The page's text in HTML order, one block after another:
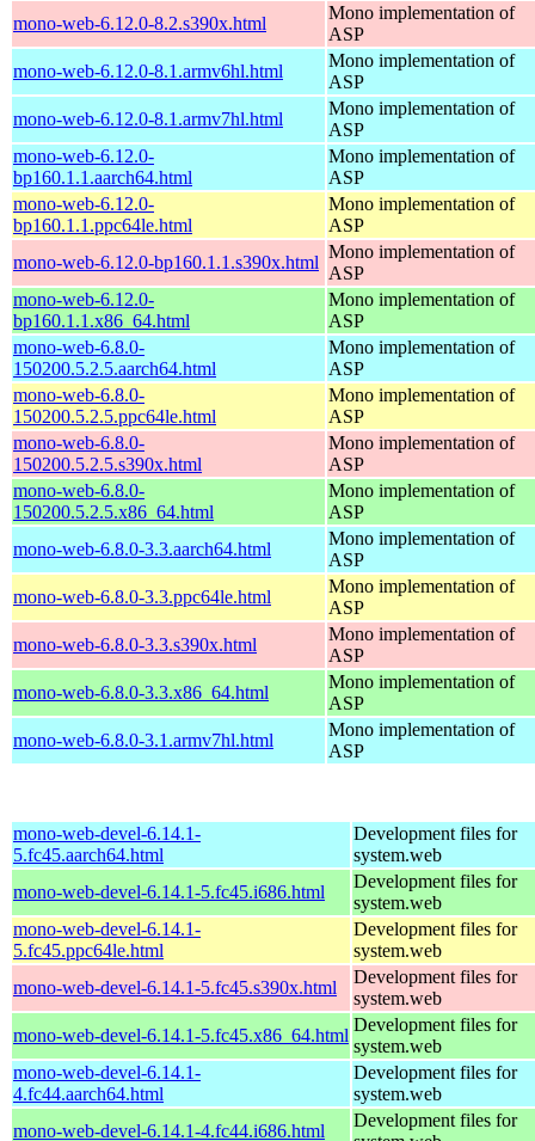
mono-web-6.12.0-8.2.s390x.html
Mono implementation of
ASP
mono-web-6.12.0-8.1.armv6hl.html
Mono implementation of
ASP
mono-web-6.12.0-8.1.armv7hl.html
Mono implementation of
ASP
mono-web-6.12.0-
bp160.1.1.aarch64.html
Mono implementation of
ASP
mono-web-6.12.0-
bp160.1.1.ppc64le.html
Mono implementation of
ASP
mono-web-6.12.0-bp160.1.1.s390x.html
Mono implementation of
ASP
mono-web-6.12.0-
bp160.1.1.x86_64.html
Mono implementation of
ASP
mono-web-6.8.0-
150200.5.2.5.aarch64.html
Mono implementation of
ASP
mono-web-6.8.0-
150200.5.2.5.ppc64le.html
Mono implementation of
ASP
mono-web-6.8.0-
150200.5.2.5.s390x.html
Mono implementation of
ASP
mono-web-6.8.0-
150200.5.2.5.x86_64.html
Mono implementation of
ASP
mono-web-6.8.0-3.3.aarch64.html
Mono implementation of
ASP
mono-web-6.8.0-3.3.ppc64le.html
Mono implementation of
ASP
mono-web-6.8.0-3.3.s390x.html
Mono implementation of
ASP
mono-web-6.8.0-3.3.x86_64.html
Mono implementation of
ASP
mono-web-6.8.0-3.1.armv7hl.html
Mono implementation of
ASP
mono-web-devel-6.14.1-
5.fc45.aarch64.html
Development files for
system.web
mono-web-devel-6.14.1-5.fc45.i686.html
Development files for
system.web
mono-web-devel-6.14.1-
5.fc45.ppc64le.html
Development files for
system.web
mono-web-devel-6.14.1-5.fc45.s390x.html
Development files for
system.web
mono-web-devel-6.14.1-5.fc45.x86_64.html
Development files for
system.web
mono-web-devel-6.14.1-
4.fc44.aarch64.html
Development files for
system.web
mono-web-devel-6.14.1-4.fc44.i686.html
Development files for